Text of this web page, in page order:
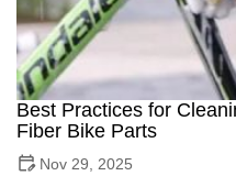
Best Practices for
Fiber Bike Parts
Nov 29, 2025